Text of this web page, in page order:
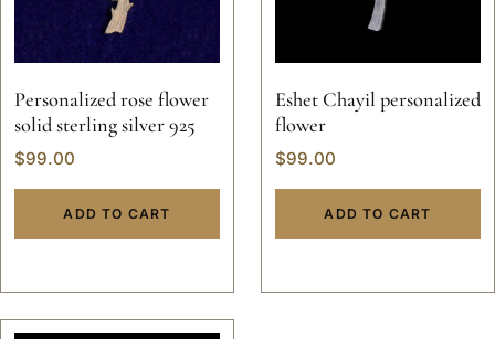
Personalized rose flower
solid sterling silver 925
$99.00
ADD TO CART
Eshet Chayil personalized
flower
$99.00
ADD TO CART